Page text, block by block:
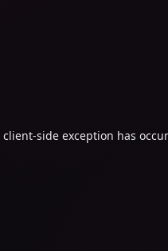
client-side exception has